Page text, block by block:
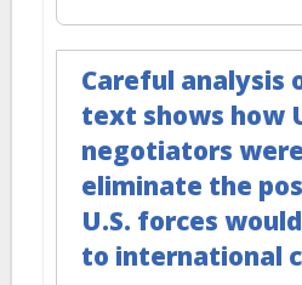
Careful analysis
text shows how
negotiators
eliminate the
U.S. forces
to international